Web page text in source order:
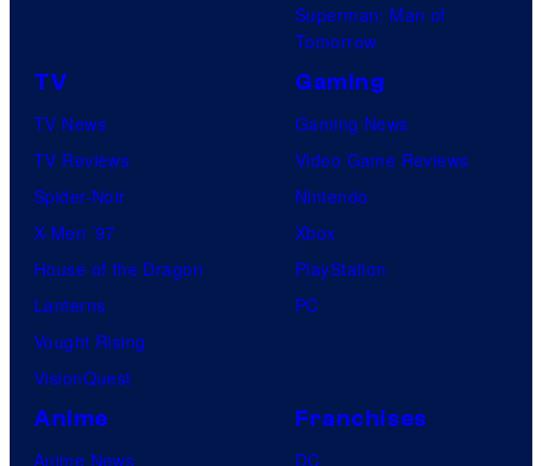
Superman: Man of
Tomorrow
TV
TV News
TV Reviews
Spider-Noir
X-Men ’97
House of the Dragon
Lanterns
Vought Rising
VisionQuest
Gaming
Gaming News
Video Game Reviews
Nintendo
Xbox
PlayStation
PC
Anime
Anime News
Franchises
DC